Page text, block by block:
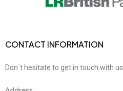
CONTACT INFORMATION
Don´t hesitate to get in touch with us